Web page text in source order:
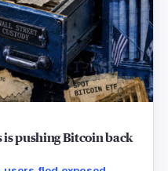
is pushing Bitcoin back